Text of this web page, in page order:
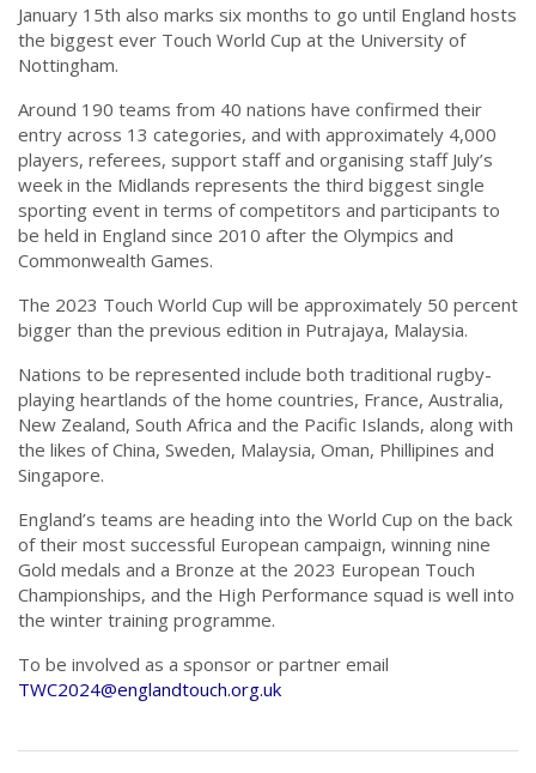
January 15th also marks six months to go until England hosts
the biggest ever Touch World Cup at the University of
Nottingham.
Around 190 teams from 40 nations have confirmed their
entry across 13 categories, and with approximately 4,000
players, referees, support staff and organising staff July’s
week in the Midlands represents the third biggest single
sporting event in terms of competitors and participants to
be held in England since 2010 after the Olympics and
Commonwealth Games.
The 2023 Touch World Cup will be approximately 50 percent
bigger than the previous edition in Putrajaya, Malaysia.
Nations to be represented include both traditional rugby-
playing heartlands of the home countries, France, Australia,
New Zealand, South Africa and the Pacific Islands, along with
the likes of China, Sweden, Malaysia, Oman, Phillipines and
Singapore.
England’s teams are heading into the World Cup on the back
of their most successful European campaign, winning nine
Gold medals and a Bronze at the 2023 European Touch
Championships, and the High Performance squad is well into
the winter training programme.
To be involved as a sponsor or partner email
TWC2024@englandtouch.org.uk